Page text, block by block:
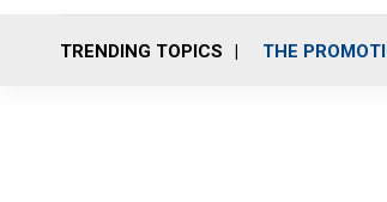
TRENDING TOPICS THE